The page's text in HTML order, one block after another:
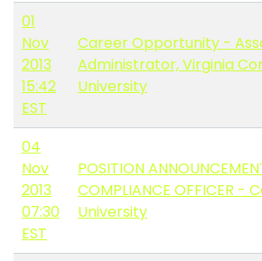
01
Nov
2013
15:42
EST
Career Opportunity -
Administrator, Virginia
University
04
Nov
2013
07:30
EST
POSITION
COMPLIANCE OFFICER -
University